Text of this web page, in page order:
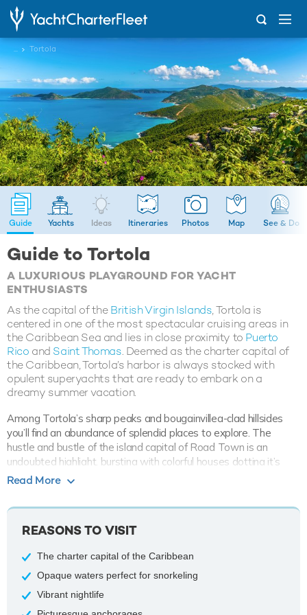
... Tortola
Guide Yachts Ideas Itineraries Photos Map See & Do
Guide to Tortola
A LUXURIOUS PLAYGROUND FOR YACHT
ENTHUSIASTS
As the capital of theBritish Virgin Islands, Tortola is
centered in one of the most spectacular cruising areas in
the Caribbean Sea and lies in close proximity to Puerto
Rico and Saint Thomas. Deemed as the charter capital of
the Caribbean, Tortola’s harbor is always stocked with
opulent superyachts that are ready to embark on a
dreamy summer vacation.
Among Tortola’s sharp peaks and bougainvillea-clad hillsides
you’ll find an abundance of splendid places to explore. The
hustle and bustle of the island capital of Road Town is an
undoubted highlight, bursting with colorful houses dotting it’s
lush undulating landscape, the walk through the town opens
A yacht charter is the ultimate way to explore these
waters, with a relishing cool breeze making for calm and tranquil
to snorkel, surf, dive and hike before heading to a beach bar for a
refreshing cocktail or a bite of freshly caught seafood. Find a
Garden Bay. The picture perfect cove is a popular yacht
Read More
REASONS TO VISIT
The charter capital of the Caribbean
Opaque waters perfect for snorkeling
Vibrant nightlife